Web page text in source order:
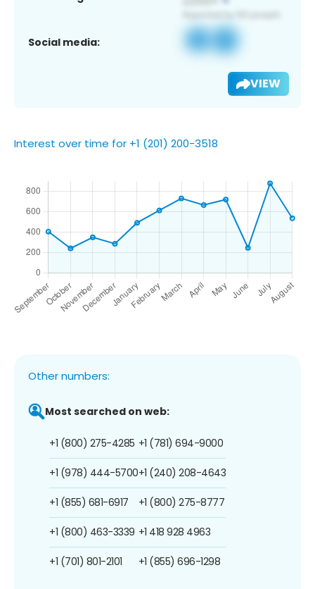
Social media:
VIEW
Interest over time for +1 (201) 200-3518
Other numbers:
Most searched on web:
+1 (800) 275-4285
+1 (978) 444-5700
+1 (855) 681-6917
+1 (800) 463-3339
+1 (701) 801-2101
+1 (781) 694-9000
+1 (240) 208-4643
+1 (800) 275-8777
+1 418 928 4963
+1 (855) 696-1298